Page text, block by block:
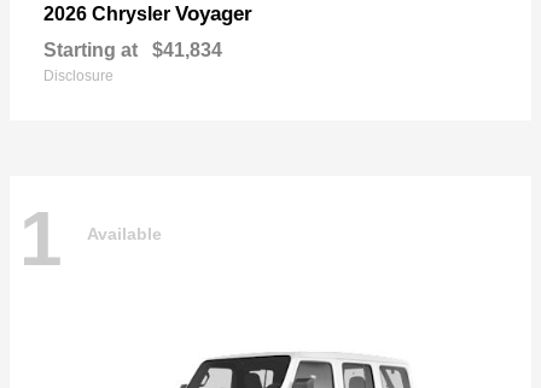
2026 Chrysler Voyager
Starting at $41,834
Disclosure
1 Available